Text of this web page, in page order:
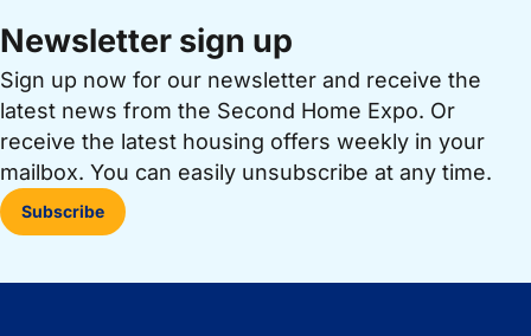
Newsletter sign up
Sign up now for our newsletter and receive the
latest news from the Second Home Expo. Or
receive the latest housing offers weekly in your
mailbox. You can easily unsubscribe at any time.
Subscribe